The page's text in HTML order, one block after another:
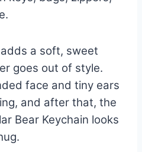
a soft, sweet
goes out of style.
face and tiny ears
and after that, the
Bear Keychain looks